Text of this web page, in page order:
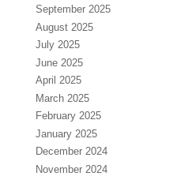
September 2025
August 2025
July 2025
June 2025
April 2025
March 2025
February 2025
January 2025
December 2024
November 2024